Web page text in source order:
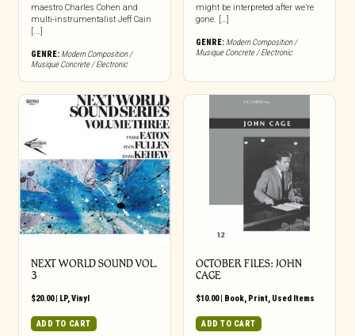
maestro Charles Cohen and
multi-instrumentalist Jeff Cain
[...]
GENRE: Modern Composition /
Musique Concrete / Electronic
might be interpreted after we’re
gone. […]
GENRE: Modern Composition /
Musique Concrete / Electronic
NEXT WORLD SOUND VOL.
3
$20.00| LP,Vinyl
ADD TO CART
OCTOBER FILES: JOHN
CAGE
$10.00| Book, Print, Used Items
ADD TO CART